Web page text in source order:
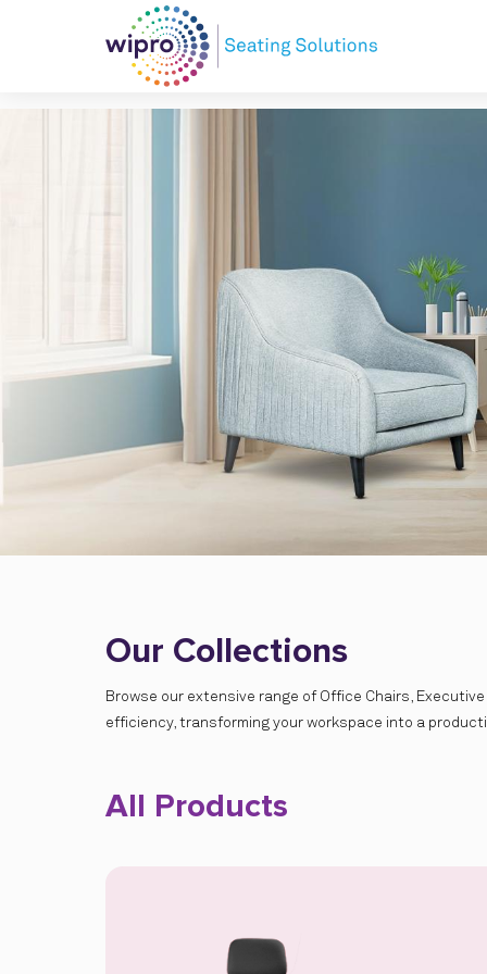
Our Collections
Browse our extensive range of Office Chairs,
efficiency, transforming your workspace into a
All Products